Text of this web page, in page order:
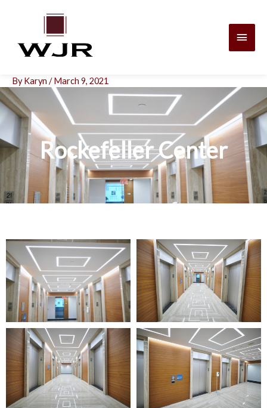
Main
ByKaryn /March 9, 2021
Rockefeller Center